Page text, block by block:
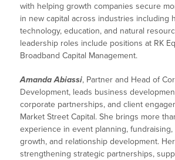
with helping growth companies secure
in new capital across industries including
technology, education, and natural
leadership roles include positions at RK
Broadband Capital Management.
Amanda Abiassi, Partner and Head of
Development, leads business
corporate partnerships, and client
Market Street Capital. She brings more
experience in event planning, fundraising,
growth, and relationship development.
strengthening strategic partnerships,